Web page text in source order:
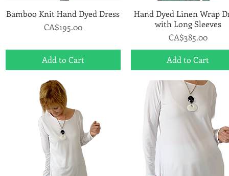
Quick View
Bamboo Knit Hand Dyed Dress
Price
CA$195.00
Add to Cart
Quick View
Hand Dyed Linen Wrap
with Long Sleeves
Price
CA$385.00
Add to Cart